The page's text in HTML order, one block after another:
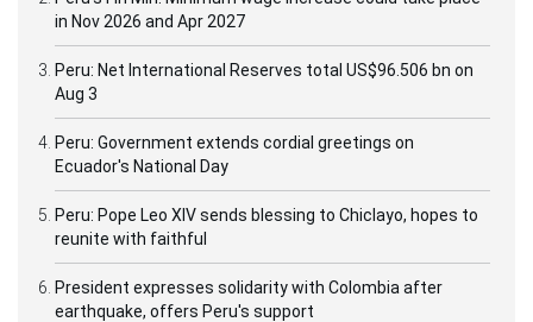
in Nov 2026 and Apr 2027
Peru: Net International Reserves total US$96.506 bn on
Aug 3
Peru: Government extends cordial greetings on
Ecuador's National Day
Peru: Pope Leo XIV sends blessing to Chiclayo, hopes to
reunite with faithful
President expresses solidarity with Colombia after
earthquake, offers Peru's support